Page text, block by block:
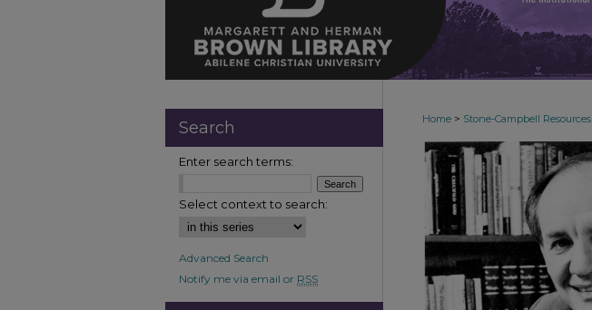
Home > Stone-Campbell Resources
Search
Enter search terms:
Select context to search:
Advanced Search
Notify me via email or RSS